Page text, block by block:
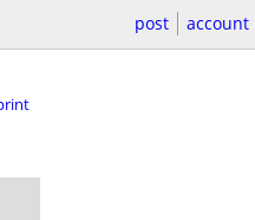
post account